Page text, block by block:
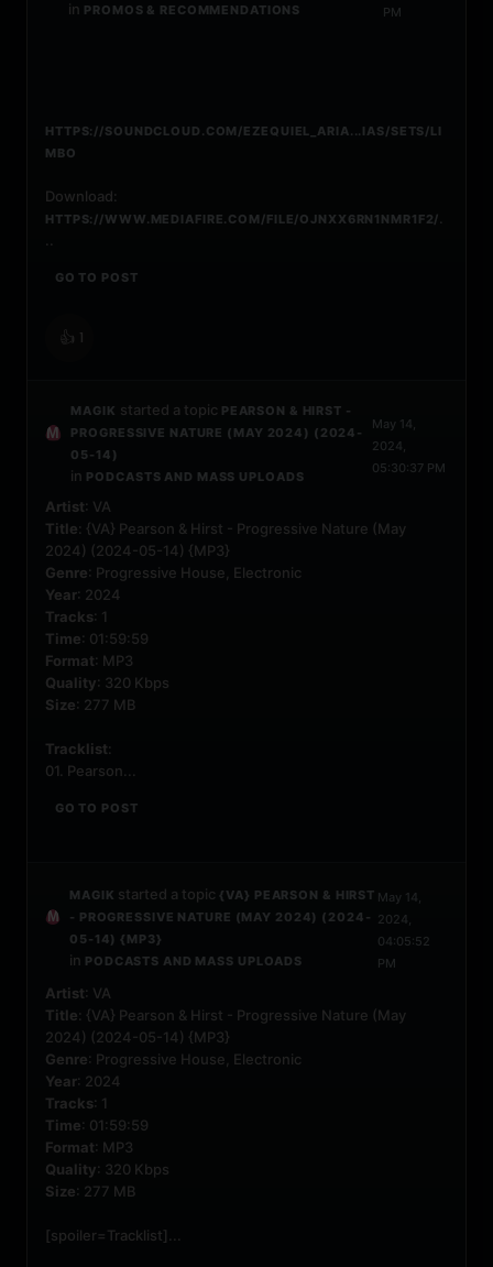
in PROMOS & RECOMMENDATIONS PM
HTTPS://SOUNDCLOUD.COM/EZEQUIEL_ARIA...IAS/SETS/LI
MBO
Download:
HTTPS://WWW.MEDIAFIRE.COM/FILE/OJNXX6RN1NMR1F2/
GO TO POST
👍 1
MAGIK started a topic PEARSON & HIRST -
PROGRESSIVE NATURE (MAY 2024) (2024-
05-14)
in PODCASTS AND MASS UPLOADS
May 14,
2024,
05:30:37 PM
Artist: VA
Title : {VA} Pearson & Hirst - Progressive Nature (May
2024) (2024-05-14) {MP3}
Genre: Progressive House, Electronic
Year: 2024
Tracks: 1
Time: 01:59:59
Format: MP3
Quality: 320 Kbps
Size: 277 MB
Tracklist
01. Pearson...
GO TO POST
MAGIK started a topic {VA} PEARSON & HIRST
- PROGRESSIVE NATURE (MAY 2024) (2024-
05-14) {MP3}
in PODCASTS AND MASS UPLOADS
May 14,
2024,
04:05:52
PM
Artist: VA
Title : {VA} Pearson & Hirst - Progressive Nature (May
2024) (2024-05-14) {MP3}
Genre: Progressive House, Electronic
Year: 2024
Tracks: 1
Time: 01:59:59
Format: MP3
Quality: 320 Kbps
Size: 277 MB
[spoiler=Tracklist]...